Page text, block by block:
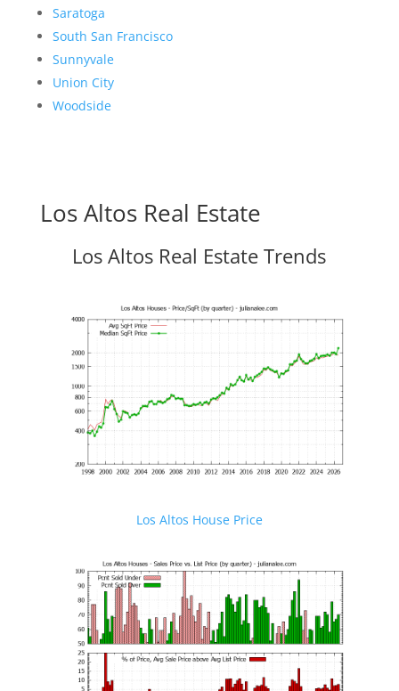
Saratoga
South San Francisco
Sunnyvale
Union City
Woodside
Los Altos Real Estate
Los Altos Real Estate Trends
Los Altos House Price